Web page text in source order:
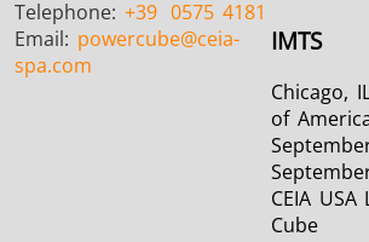
Telephone: +39 0575 4181
Email: powercube@ceia-
spa.com
IMTS
Chicago,
of
CEIA
Cube